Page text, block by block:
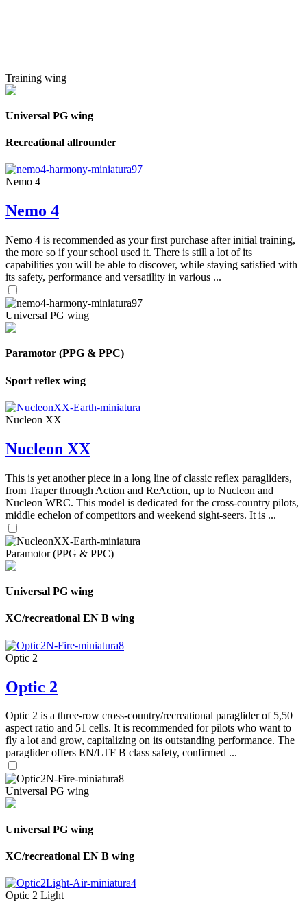
Training wing
Universal PG wing
Recreational allrounder
Nemo 4
Nemo 4
Nemo 4 is recommended as your first purchase after initial training,
the more so if your school used it. There is still a lot of its
capabilities you will be able to discover, while staying satisfied with
its safety, performance and versatility in various ...
Universal PG wing
Paramotor (PPG & PPC)
Sport reflex wing
Nucleon XX
Nucleon XX
This is yet another piece in a long line of classic reflex paragliders,
from Traper through Action and ReAction, up to Nucleon and
Nucleon WRC. This model is dedicated for the cross-country pilots,
middle echelon of competitors and weekend sight-seers. It is ...
Paramotor (PPG & PPC)
Universal PG wing
XC/recreational EN B wing
Optic 2
Optic 2
Optic 2 is a three-row cross-country/recreational paraglider of 5,50
aspect ratio and 51 cells. It is recommended for pilots who want to
fly a lot and grow, capitalizing on its outstanding performance. The
paraglider offers EN/LTF B class safety, confirmed ...
Universal PG wing
Universal PG wing
XC/recreational EN B wing
Optic 2 Light